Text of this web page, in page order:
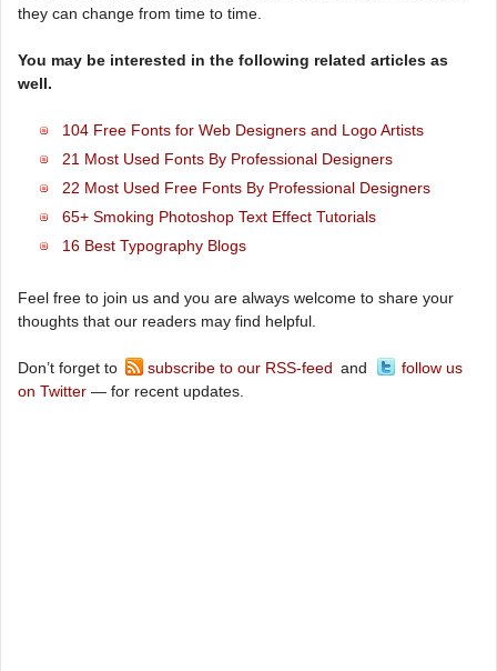
they can change from time to time.
You may be interested in the following related articles as
well.
104 Free Fonts for Web Designers and Logo Artists
21 Most Used Fonts By Professional Designers
22 Most Used Free Fonts By Professional Designers
65+ Smoking Photoshop Text Effect Tutorials
16 Best Typography Blogs
Feel free to join us and you are always welcome to share your
thoughts that our readers may find helpful.
Don’t forget to subscribe to our RSS-feed and
follow us
on Twitter — for recent updates.